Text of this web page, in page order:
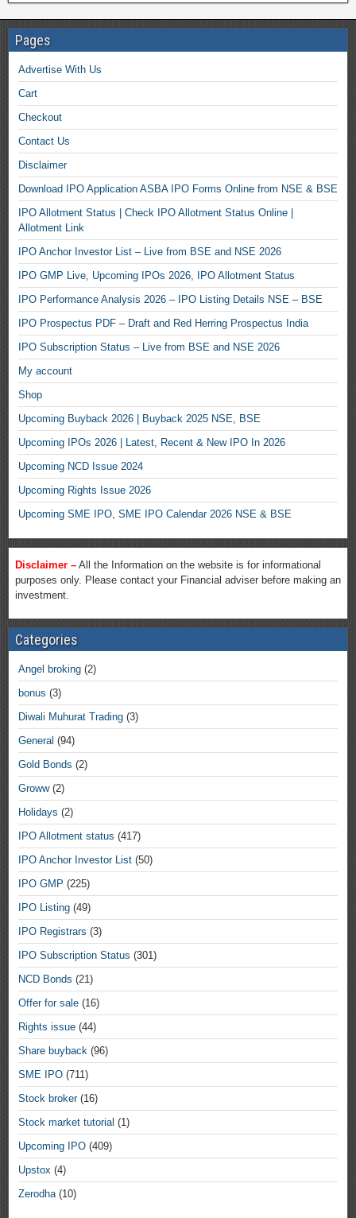
Pages
Advertise With Us
Cart
Checkout
Contact Us
Disclaimer
Download IPO Application ASBA IPO Forms Online from NSE & BSE
IPO Allotment Status | Check IPO Allotment Status Online |
Allotment Link
IPO Anchor Investor List – Live from BSE and NSE 2026
IPO GMP Live, Upcoming IPOs 2026, IPO Allotment Status
IPO Performance Analysis 2026 – IPO Listing Details NSE – BSE
IPO Prospectus PDF – Draft and Red Herring Prospectus India
IPO Subscription Status – Live from BSE and NSE 2026
My account
Shop
Upcoming Buyback 2026 | Buyback 2025 NSE, BSE
Upcoming IPOs 2026 | Latest, Recent & New IPO In 2026
Upcoming NCD Issue 2024
Upcoming Rights Issue 2026
Upcoming SME IPO, SME IPO Calendar 2026 NSE & BSE
Disclaimer – All the Information on the website is for informational
purposes only. Please contact your Financial adviser before making an
investment.
Categories
Angel broking (2)
bonus (3)
Diwali Muhurat Trading (3)
General (94)
Gold Bonds (2)
Groww(2)
Holidays (2)
IPO Allotment status (417)
IPO Anchor Investor List (50)
IPO GMP (225)
IPO Listing (49)
IPO Registrars (3)
IPO Subscription Status (301)
NCD Bonds (21)
Offer for sale (16)
Rights issue (44)
Share buyback (96)
SME IPO (711)
Stock broker(16)
Stock market tutorial (1)
Upcoming IPO (409)
Upstox (4)
Zerodha(10)